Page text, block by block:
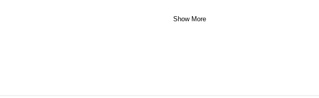
Show More